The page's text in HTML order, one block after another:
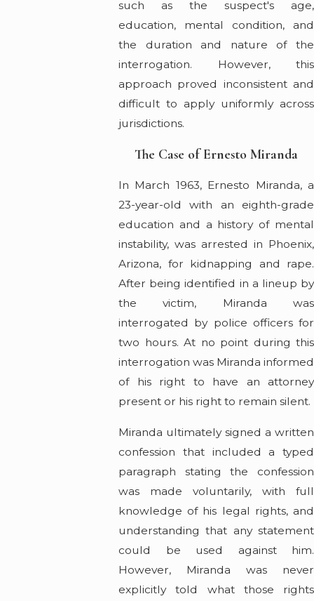
such as the suspect's age,
education, mental condition, and
the duration and nature of the
interrogation. However, this
approach proved inconsistent and
difficult to apply uniformly across
jurisdictions.
The Case of Ernesto Miranda
In March 1963, Ernesto Miranda, a
23-year-old with an eighth-grade
education and a history of mental
instability, was arrested in Phoenix,
Arizona, for kidnapping and rape.
After being identified in a lineup by
the victim, Miranda was
interrogated by police officers for
two hours. At no point during this
interrogation was Miranda informed
of his right to have an attorney
present or his right to remain silent.
Miranda ultimately signed a written
confession that included a typed
paragraph stating the confession
was made voluntarily, with full
knowledge of his legal rights, and
understanding that any statement
could be used against him.
However, Miranda was never
explicitly told what those rights